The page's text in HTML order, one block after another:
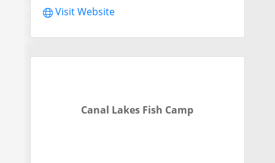
Visit Website
Canal Lakes Fish Camp